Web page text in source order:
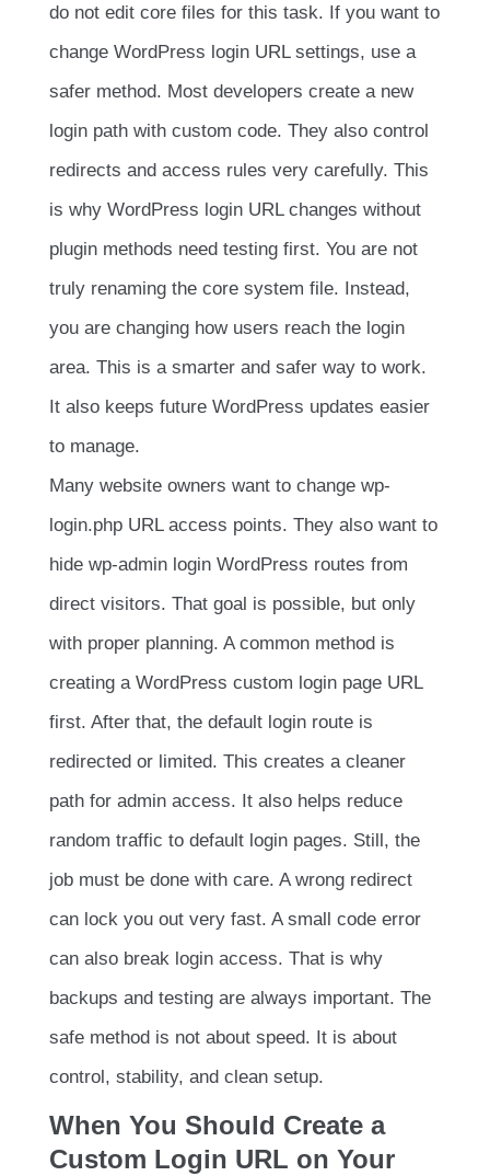
do not edit core files for this task. If you want to
change WordPress login URL settings, use a
safer method. Most developers create a new
login path with custom code. They also control
redirects and access rules very carefully. This
is why WordPress login URL changes without
plugin methods need testing first. You are not
truly renaming the core system file. Instead,
you are changing how users reach the login
area. This is a smarter and safer way to work.
It also keeps future WordPress updates easier
to manage.
Many website owners want to change wp-
login.php URL access points. They also want to
hide wp-admin login WordPress routes from
direct visitors. That goal is possible, but only
with proper planning. A common method is
creating a WordPress custom login page URL
first. After that, the default login route is
redirected or limited. This creates a cleaner
path for admin access. It also helps reduce
random traffic to default login pages. Still, the
job must be done with care. A wrong redirect
can lock you out very fast. A small code error
can also break login access. That is why
backups and testing are always important. The
safe method is not about speed. It is about
control, stability, and clean setup.
When You Should Create a
Custom Login URL on Your